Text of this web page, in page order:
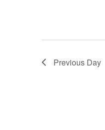
Previous Day